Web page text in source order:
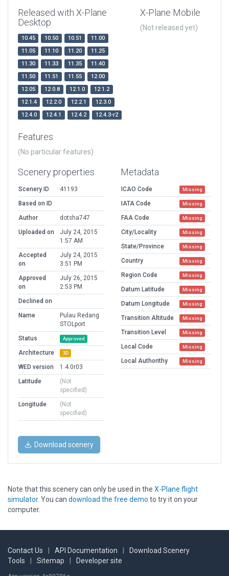
Released with X-Plane
Desktop
10.45 10.50 10.51
11.00
11.05
11.10 11.20
11.25
11.30
11.33 11.35
11.40
11.50
11.51 11.55
12.00
12.05
12.0.8 12.1.0
12.1.2
12.1.4
12.2.0 12.2.1
12.3.0
12.4.0
12.4.1 12.4.2 12.4.3-r2
X-Plane Mobile
(Not released yet)
Features
(No particular features)
Scenery properties
Scenery ID
41193
Based on ID
Author
dotsha747
Uploaded on
July 24, 2015
1:57 AM
Accepted
on
July 24, 2015
3:51 PM
Approved
on
July 26, 2015
2:53 PM
Declined on
Name
Pulau Redang
STOLport
Status
Approved
Architecture 3D
WED version
1.4.0r03
Latitude
(Not
specified)
Longitude
(Not
specified)
Metadata
ICAO Code Missing
IATA Code Missing
FAA Code Missing
City/Locality Missing
State/Province Missing
Country Missing
Region Code Missing
Datum Latitude Missing
Datum Longitude Missing
Transition Altitude Missing
Transition Level Missing
Local Code Missing
Local Authorithy Missing
Download scenery
Note that this scenery can only be used in the X-Plane flight
simulator. You can download the free demo to try it on your
computer.
Contact Us API Documentation
Download Scenery
Tools
Sitemap Developer site